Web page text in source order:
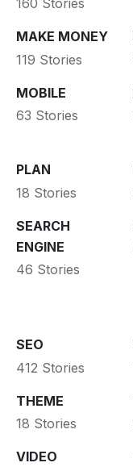
160 Stories
MAKE MONEY
119 Stories
MOBILE
63 Stories
PLAN
18 Stories
SEARCH
ENGINE
46 Stories
SEO
412 Stories
THEME
18 Stories
VIDEO